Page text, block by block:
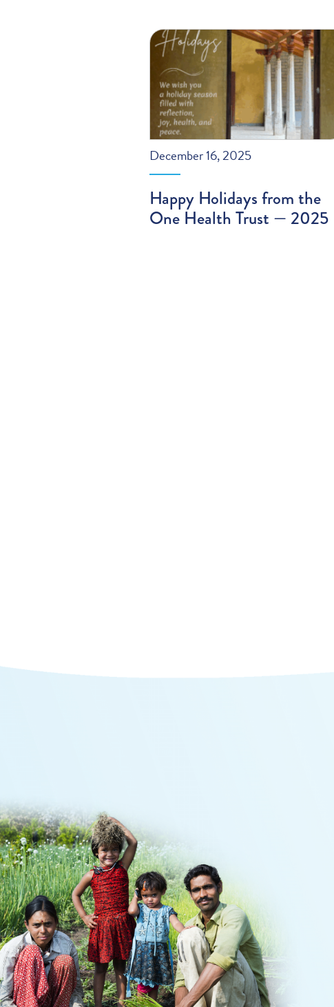
December 16, 2025
Happy Holidays from the
One Health Trust — 2025